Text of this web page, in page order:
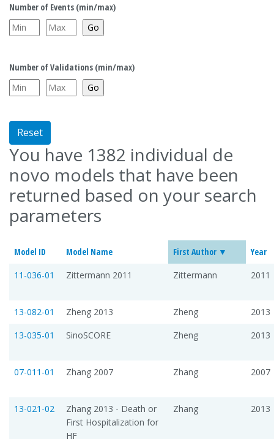
Number of Events (min/max)
Number of Validations (min/max)
Reset
You have 1382 individual de
novo models that have been
returned based on your search
parameters
Model ID Model Name First Author
Year
11-036-01
Zittermann 2011 Zittermann 2011
13-082-01 Zheng 2013 Zheng
2013
13-035-01
SinoSCORE Zheng 2013
07-011-01 Zhang 2007 Zhang 2007
13-021-02
Zhang 2013 - Death or
First Hospitalization for
HF
Zhang 2013